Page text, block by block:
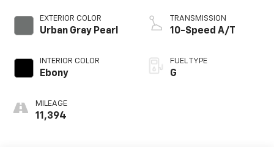
EXTERIOR COLOR
Urban Gray Pearl
INTERIOR COLOR
Ebony
MILEAGE
11,394
TRANSMISSION
10-Speed A/T
FUEL TYPE
G